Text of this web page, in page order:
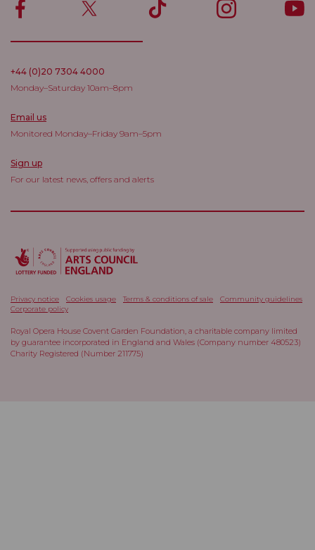
+44 (0)20 7304 4000
Monday–Saturday 10am–8pm
Email us
Monitored Monday–Friday 9am–5pm
Sign up
For our latest news, offers and alerts
Privacy notice Cookies usage Terms & conditions of sale
Community guidelines
Corporate policy
Royal Opera House Covent Garden Foundation, a charitable company limited
by guarantee incorporated in England and Wales (Company number 480523)
Charity Registered (Number 211775)